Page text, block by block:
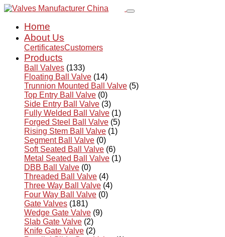
Home
About Us
CertificatesCustomers
Products
Ball Valves (133)
Floating Ball Valve (14)
Trunnion Mounted Ball Valve (5)
Top Entry Ball Valve (0)
Side Entry Ball Valve (3)
Fully Welded Ball Valve (1)
Forged Steel Ball Valve (5)
Rising Stem Ball Valve (1)
Segment Ball Valve (0)
Soft Seated Ball Valve (6)
Metal Seated Ball Valve (1)
DBB Ball Valve (0)
Threaded Ball Valve (4)
Three Way Ball Valve (4)
Four Way Ball Valve (0)
Gate Valves (181)
Wedge Gate Valve (9)
Slab Gate Valve (2)
Knife Gate Valve (2)